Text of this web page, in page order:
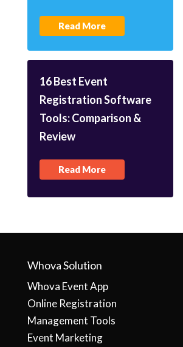
Read More
16 Best Event
Registration Software
Tools: Comparison &
Review
Read More
Whova Solution
Whova Event App
Online Registration
Management Tools
Event Marketing